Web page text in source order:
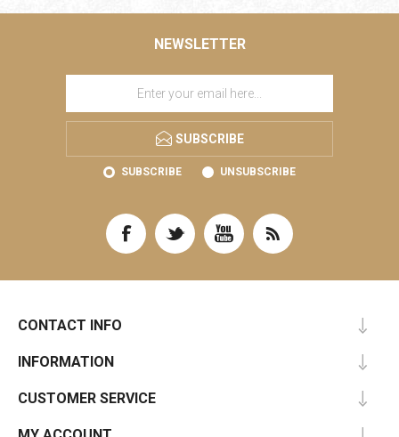
NEWSLETTER
SUBSCRIBE
SUBSCRIBE UNSUBSCRIBE
CONTACT INFO
INFORMATION
CUSTOMER SERVICE